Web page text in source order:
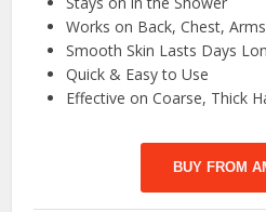
Works on Back, Chest,
Smooth Skin Lasts Days
Quick & Easy to Use
Effective on Coarse, Thick
BUY FROM